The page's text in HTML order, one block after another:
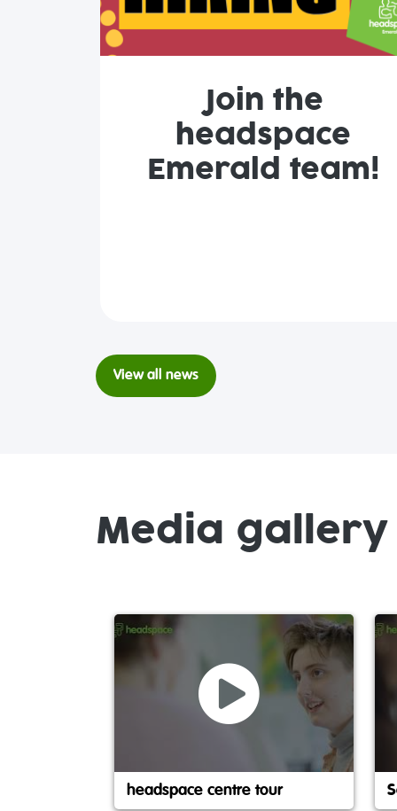
Join the
headspace
Emerald team!
View all news
Media gallery
headspace centre tour